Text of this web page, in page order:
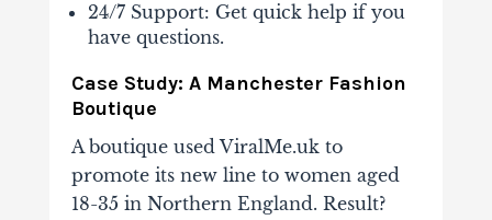
24/7 Support: Get quick help if you
have questions.
Case Study: A Manchester Fashion
Boutique
A boutique used ViralMe.uk to
promote its new line to women aged
18-35 in Northern England. Result?